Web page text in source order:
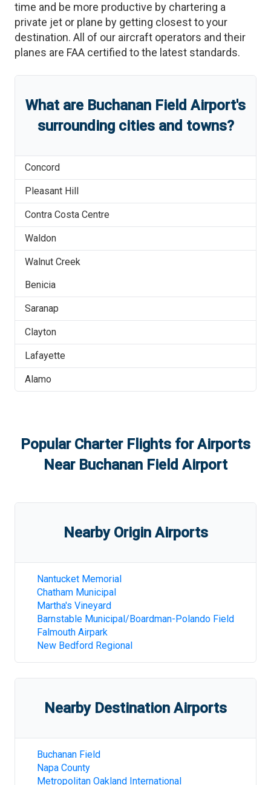
time and be more productive by chartering a
private jet or plane by getting closest to your
destination. All of our aircraft operators and their
planes are FAA certified to the latest standards.
What are Buchanan Field Airport's
surrounding cities and towns?
Concord
Pleasant Hill
Contra Costa Centre
Waldon
Walnut Creek
Benicia
Saranap
Clayton
Lafayette
Alamo
Popular Charter Flights for Airports
Near Buchanan Field Airport
Nearby Origin Airports
Nantucket Memorial
Chatham Municipal
Martha's Vineyard
Barnstable Municipal/Boardman-Polando Field
Falmouth Airpark
New Bedford Regional
Nearby Destination Airports
Buchanan Field
Napa County
Metropolitan Oakland International